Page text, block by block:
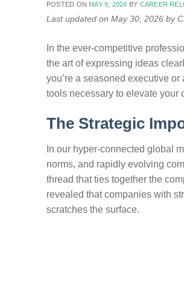
POSTED ON MAY 9, 2024 BY CAREER
Last updated on May 30, 2026 by
In the ever-competitive
the art of expressing ideas
you’re a seasoned executive
tools necessary to elevate your
The Strategic
In our hyper-connected global
norms, and rapidly evolving
thread that ties together the
revealed that companies with
scratches the surface.